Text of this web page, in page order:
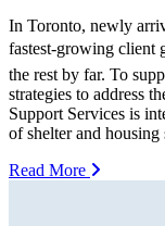
In Toronto, newly
fastest-growing client
the rest by far. To
strategies to address
Support Services is
of shelter and
Read More